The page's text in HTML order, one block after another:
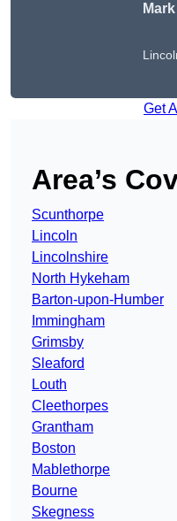
Get
Area’s
Scunthorpe
Lincoln
Lincolnshire
North Hykeham
Barton-upon-Humber
Immingham
Grimsby
Sleaford
Louth
Cleethorpes
Grantham
Boston
Mablethorpe
Bourne
Skegness